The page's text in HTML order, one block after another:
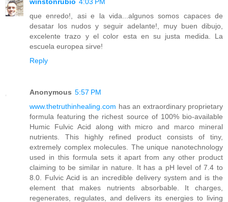
que enredo!, asi e la vida...algunos somos capaces de
desatar los nudos y seguir adelante!, muy buen dibujo,
excelente trazo y el color esta en su justa medida. La
escuela europea sirve!
Reply
Anonymous 5:57 PM
www.thetruthinhealing.com has an extraordinary proprietary
formula featuring the richest source of 100% bio-available
Humic Fulvic Acid along with micro and marco mineral
nutrients. This highly refined product consists of tiny,
extremely complex molecules. The unique nanotechnology
used in this formula sets it apart from any other product
claiming to be similar in nature. It has a pH level of 7.4 to
8.0. Fulvic Acid is an incredible delivery system and is the
element that makes nutrients absorbable. It charges,
regenerates, regulates, and delivers its energies to living